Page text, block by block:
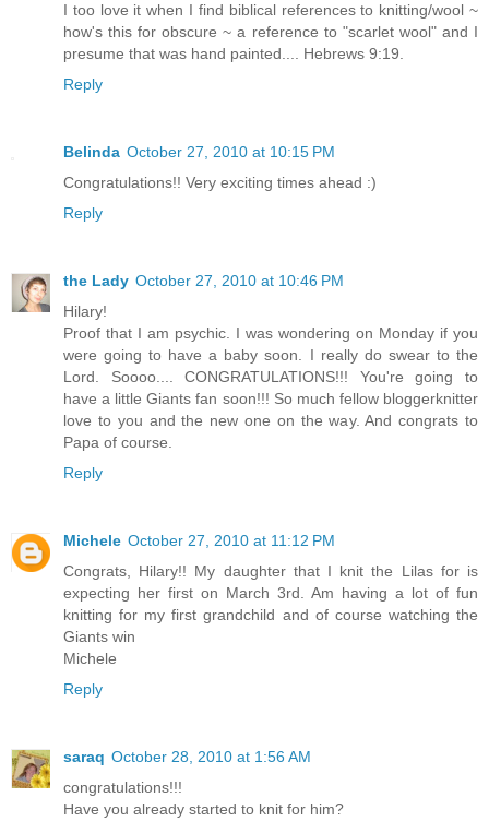
I too love it when I find biblical references to knitting/wool ~
how's this for obscure ~ a reference to "scarlet wool" and I
presume that was hand painted.... Hebrews 9:19.
Reply
Belinda October 27, 2010 at 10:15 PM
Congratulations!! Very exciting times ahead :)
Reply
the Lady October 27, 2010 at 10:46 PM
Hilary!
Proof that I am psychic. I was wondering on Monday if you
were going to have a baby soon. I really do swear to the
Lord. Soooo.... CONGRATULATIONS!!! You're going to
have a little Giants fan soon!!! So much fellow bloggerknitter
love to you and the new one on the way. And congrats to
Papa of course.
Reply
Michele October 27, 2010 at 11:12 PM
Congrats, Hilary!! My daughter that I knit the Lilas for is
expecting her first on March 3rd. Am having a lot of fun
knitting for my first grandchild and of course watching the
Giants win
Michele
Reply
saraq October 28, 2010 at 1:56 AM
congratulations!!!
Have you already started to knit for him?